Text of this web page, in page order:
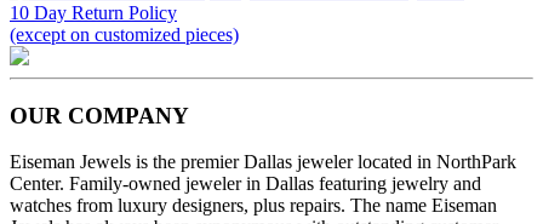
10 Day Return Policy
(except on customized pieces)
OUR COMPANY
Eiseman Jewels is the premier Dallas jeweler located in NorthPark
Center. Family-owned jeweler in Dallas featuring jewelry and
watches from luxury designers, plus repairs. The name Eiseman